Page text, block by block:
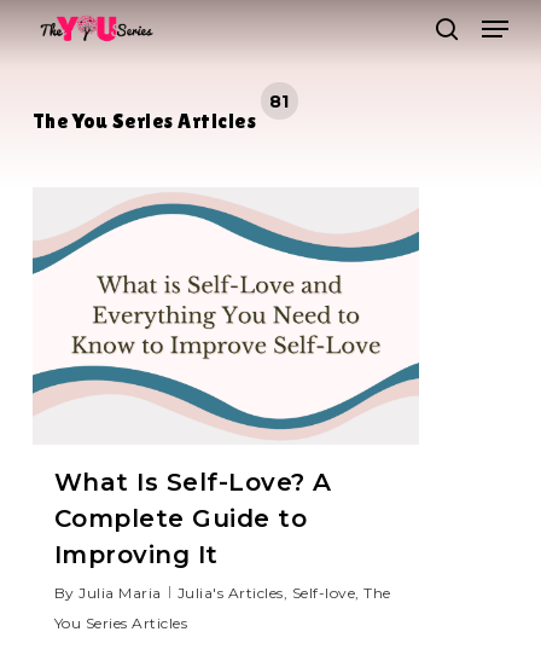
The You Series Articles
81
What Is Self-Love? A
Complete Guide to
Improving It
By Julia Maria Julia's Articles, Self-love,The
You Series Articles